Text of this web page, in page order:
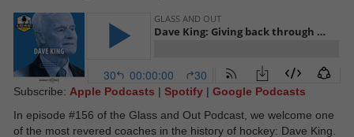
Subscribe: Apple Podcasts | Spotify | Google Podcasts
In episode #156 of the Glass and Out Podcast, we welcome one
of the most revered coaches in the history of hockey: Dave King.